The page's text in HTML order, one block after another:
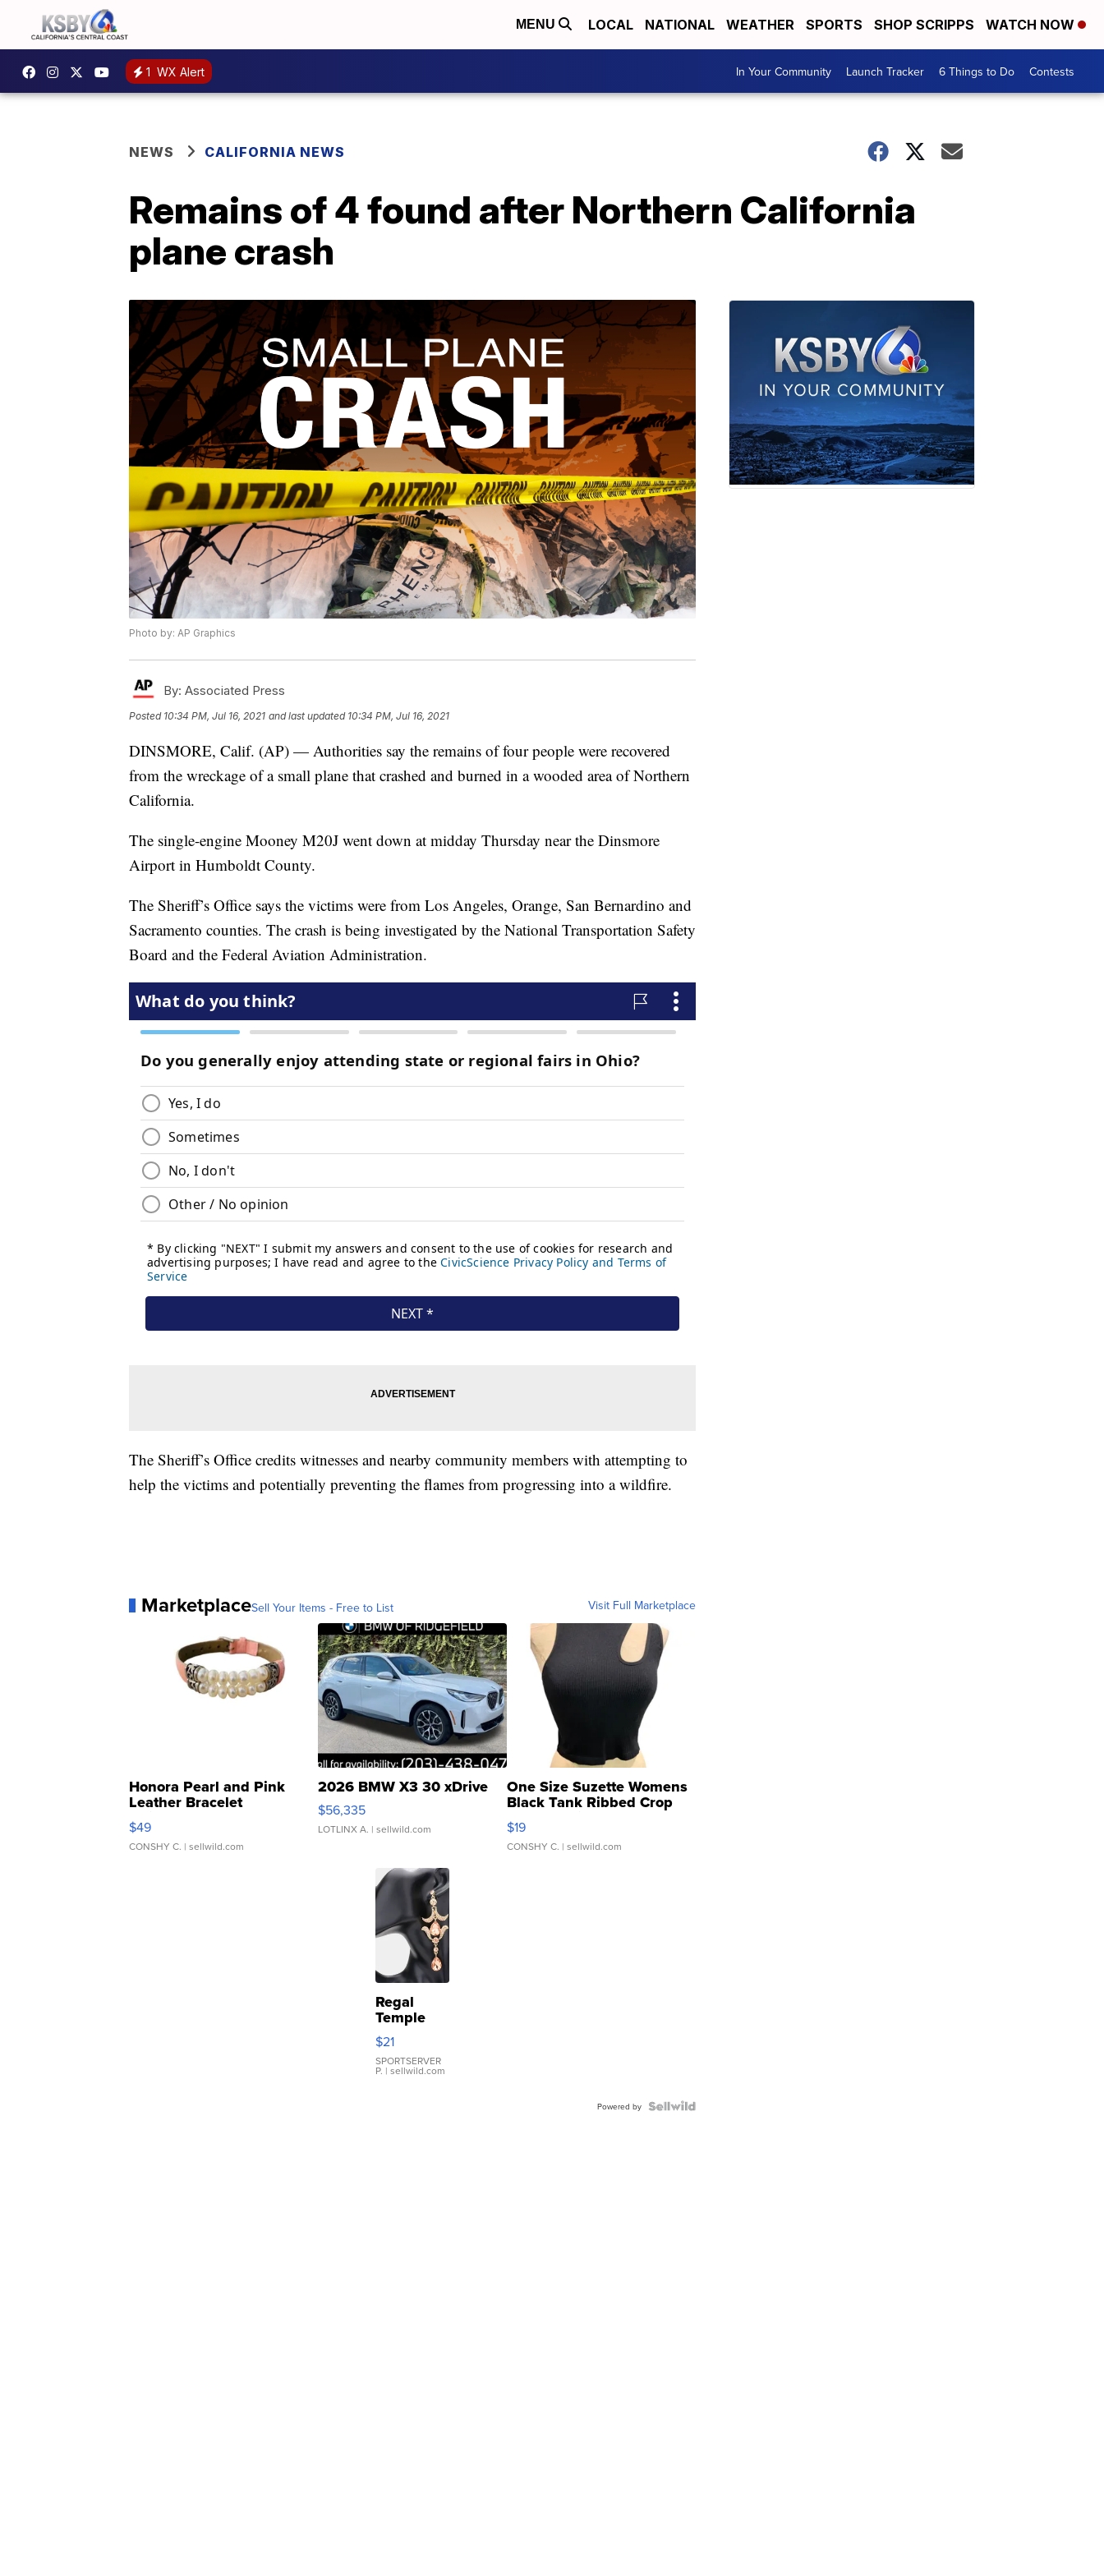
MENU LOCAL NATIONAL WEATHER SPORTS SHOP SCRIPPS WATCH NOW
1 WX Alert In Your Community Launch Tracker 6 Things to Do Contests
NEWS CALIFORNIA NEWS
Remains of 4 found after Northern California
plane crash
Photo by: AP Graphics
By: Associated Press
Posted 10:34 PM, Jul 16, 2021 and last updated 10:34 PM, Jul 16, 2021
DINSMORE, Calif. (AP) — Authorities say the remains of four people were recovered
from the wreckage of a small plane that crashed and burned in a wooded area of Northern
California.
The single-engine Mooney M20J went down at midday Thursday near the Dinsmore
Airport in Humboldt County.
The Sheriff’s Office says the victims were from Los Angeles, Orange, San Bernardino and
Sacramento counties. The crash is being investigated by the National Transportation Safety
Board and the Federal Aviation Administration.
The Sheriff’s Office credits witnesses and nearby community members with attempting to
help the victims and potentially preventing the flames from progressing into a wildfire.
MarketplaceSell Your Items - Free to List Visit Full Marketplace
Honora Pearl and Pink
Leather Bracelet
Adjustable Buckle Clo...
$49
CONSHY C. | sellwild.com
2026 BMW X3 30 xDrive
$56,335
LOTLINX A. | sellwild.com
One Size Suzette Womens
Black Tank Ribbed Crop
Asymmetrical ...
$19
CONSHY C. | sellwild.com
Regal
Temple
Droplet
Earrings
$21
SPORTSERVER
P. | sellwild.com
Powered by